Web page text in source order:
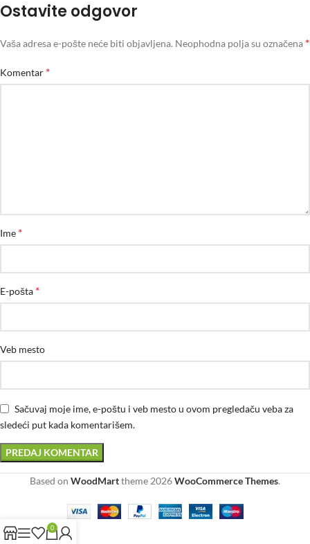
Ostavite odgovor
Vaša adresa e-pošte neće biti objavljena. Neophodna polja su označena *
Komentar *
Ime *
E-pošta *
Veb mesto
Sačuvaj moje ime, e-poštu i veb mesto u ovom pregledaču veba za
sledeći put kada komentarišem.
Based on WoodMarttheme 2026WooCommerce Themes.
0